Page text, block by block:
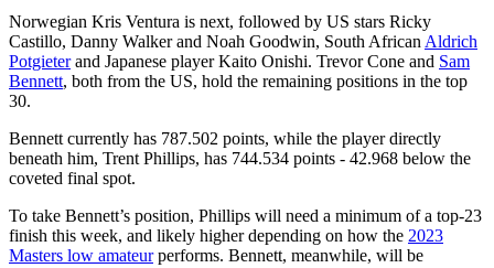
Norwegian Kris Ventura is next, followed by US stars Ricky
Castillo, Danny Walker and Noah Goodwin, South African Aldrich
Potgieterand Japanese player Kaito Onishi. Trevor Cone and Sam
Bennett, both from the US, hold the remaining positions in the top
30.
Bennett currently has 787.502 points, while the player directly
beneath him, Trent Phillips, has 744.534 points - 42.968 below the
coveted final spot.
To take Bennett’s position, Phillips will need a minimum of a top-23
finish this week, and likely higher depending on how the 2023
Masters low amateurperforms. Bennett, meanwhile, will be